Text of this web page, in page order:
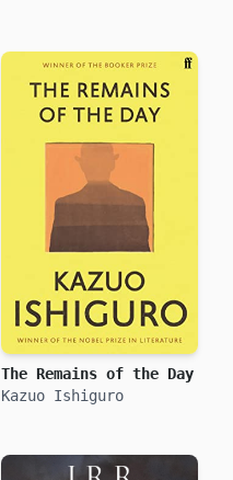
The Remains of the Day
Kazuo Ishiguro